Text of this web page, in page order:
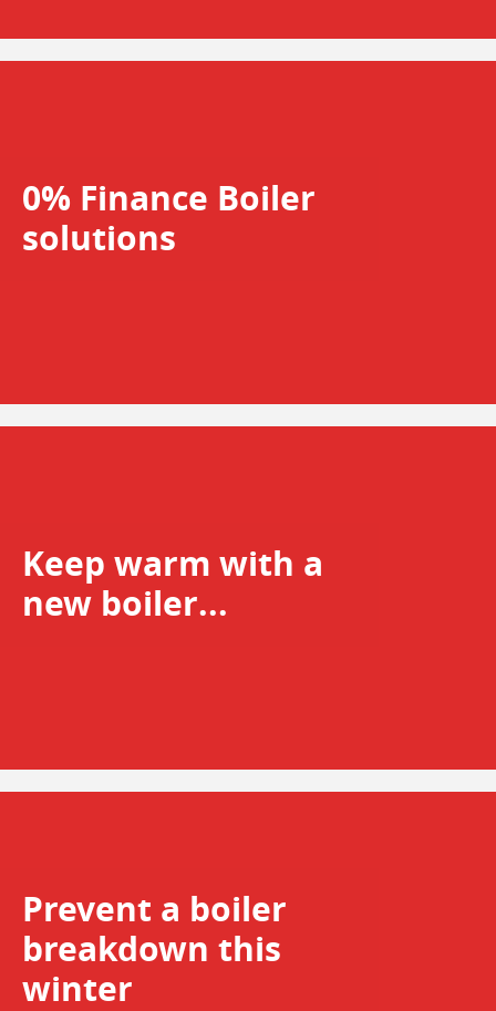
0% Finance Boiler
solutions
Keep warm with a
new boiler...
Prevent a boiler
breakdown this
winter